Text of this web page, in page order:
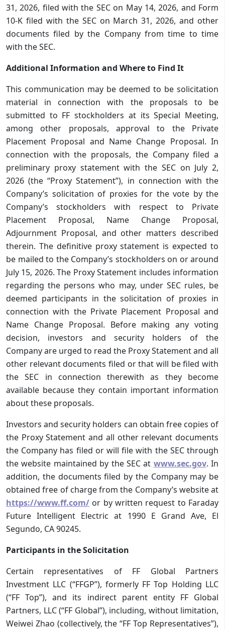
31, 2026, filed with the SEC on May 14, 2026, and Form
10-K filed with the SEC on March 31, 2026, and other
documents filed by the Company from time to time
with the SEC.
Additional Information and Where to Find It
This communication may be deemed to be solicitation
material in connection with the proposals to be
submitted to FF stockholders at its Special Meeting,
among other proposals, approval to the Private
Placement Proposal and Name Change Proposal. In
connection with the proposals, the Company filed a
preliminary proxy statement with the SEC on July 2,
2026 (the “Proxy Statement”), in connection with the
Company’s solicitation of proxies for the vote by the
Company’s stockholders with respect to Private
Placement Proposal, Name Change Proposal,
Adjournment Proposal, and other matters described
therein. The definitive proxy statement is expected to
be mailed to the Company’s stockholders on or around
July 15, 2026. The Proxy Statement includes information
regarding the persons who may, under SEC rules, be
deemed participants in the solicitation of proxies in
connection with the Private Placement Proposal and
Name Change Proposal. Before making any voting
decision, investors and security holders of the
Company are urged to read the Proxy Statement and all
other relevant documents filed or that will be filed with
the SEC in connection therewith as they become
available because they contain important information
about these proposals.
Investors and security holders can obtain free copies of
the Proxy Statement and all other relevant documents
the Company has filed or will file with the SEC through
the website maintained by the SEC at www.sec.gov. In
addition, the documents filed by the Company may be
obtained free of charge from the Company’s website at
https://www.ff.com/ or by written request to Faraday
Future Intelligent Electric at 1990 E Grand Ave, El
Segundo, CA 90245.
Participants in the Solicitation
Certain representatives of FF Global Partners
Investment LLC (“FFGP”), formerly FF Top Holding LLC
(“FF Top”), and its indirect parent entity FF Global
Partners, LLC (“FF Global”), including, without limitation,
Weiwei Zhao (collectively, the “FF Top Representatives”),